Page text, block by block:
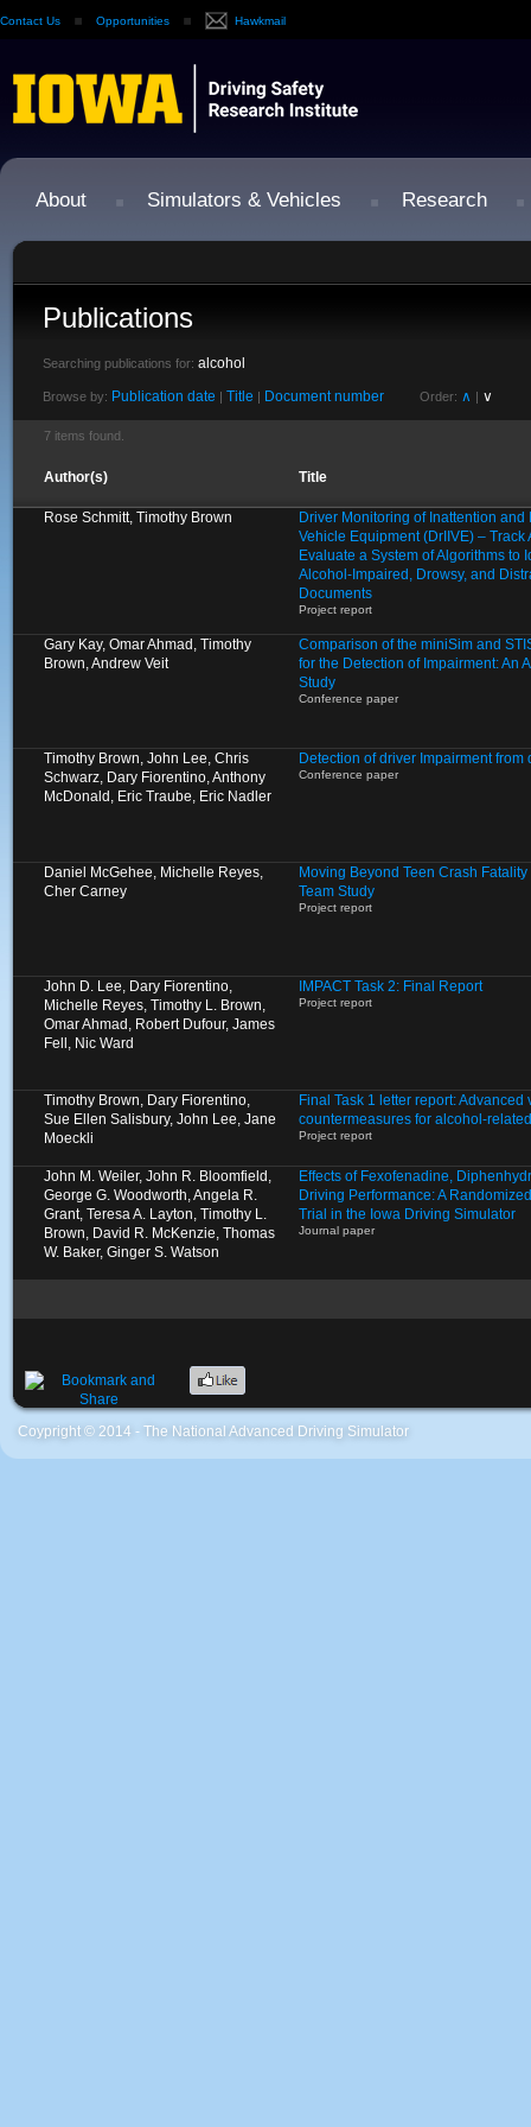
Contact Us Opportunities Hawkmail
About Simulators & Vehicles Research
Publications
Searching publications for: alcohol
Browse by: Publication date | Title | Document number Order: ∧ | ∨
7 items found.
Author(s) Title
Rose Schmitt, Timothy Brown
Driver Monitoring of Inattention and
Vehicle Equipment (DrIIVE) – Track
Evaluate a System of Algorithms to
Alcohol-Impaired, Drowsy, and
Documents
Project report
Gary Kay, Omar Ahmad, Timothy
Brown, Andrew Veit
Comparison of the miniSim and
for the Detection of Impairment: An
Study
Conference paper
Timothy Brown, John Lee, Chris
Schwarz, Dary Fiorentino, Anthony
McDonald, Eric Traube, Eric Nadler
Detection of driver Impairment from
Conference paper
Daniel McGehee, Michelle Reyes,
Cher Carney
Moving Beyond Teen Crash
Team Study
Project report
John D. Lee, Dary Fiorentino,
Michelle Reyes, Timothy L. Brown,
Omar Ahmad, Robert Dufour, James
Fell, Nic Ward
IMPACT Task 2: Final Report
Project report
Timothy Brown, Dary Fiorentino,
Sue Ellen Salisbury, John Lee, Jane
Moeckli
Final Task 1 letter report:
countermeasures for alcohol-
Project report
John M. Weiler, John R. Bloomfield,
George G. Woodworth, Angela R.
Grant, Teresa A. Layton, Timothy L.
Brown, David R. McKenzie, Thomas
W. Baker, Ginger S. Watson
Effects of Fexofenadine,
Driving Performance: A
Trial in the Iowa Driving Simulator
Journal paper
Coypright © 2014 - The National Advanced Driving Simulator